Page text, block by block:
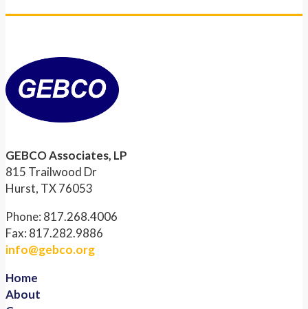
GEBCO Associates, LP
815 Trailwood Dr
Hurst, TX 76053
Phone: 817.268.4006
Fax: 817.282.9886
info@gebco.org
Home
About